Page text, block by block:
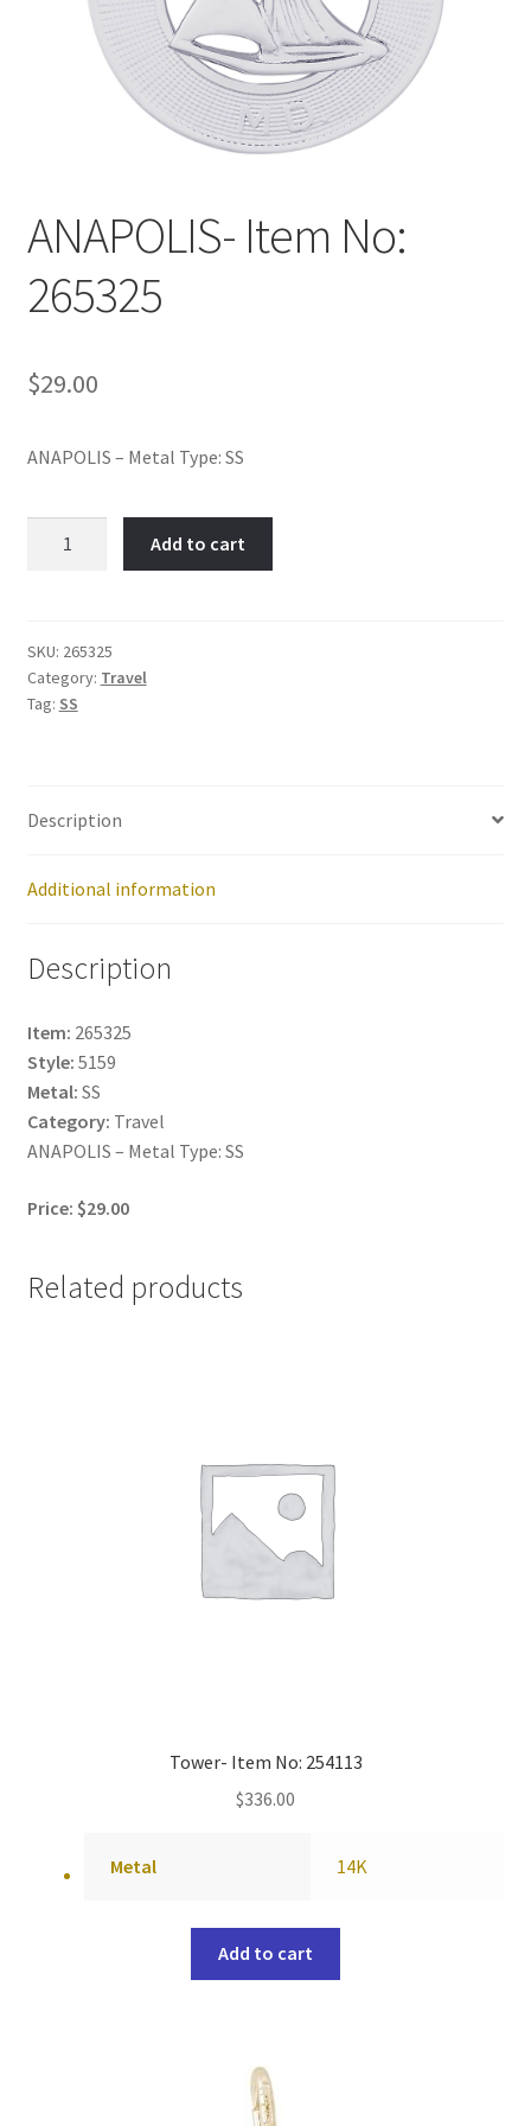
ANAPOLIS- Item No:
265325
$29.00
ANAPOLIS – Metal Type: SS
quantity
Add to cart
SKU: 265325
Category: Travel
Tag: SS
Description
Additional information
Description
Item: 265325
Style: 5159
Metal: SS
Category: Travel
ANAPOLIS – Metal Type: SS
Price: $29.00
Related products
Tower- Item No: 254113
$336.00
Metal 14K
Add to cart